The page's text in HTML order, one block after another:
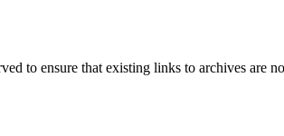
to ensure that existing links to archives are